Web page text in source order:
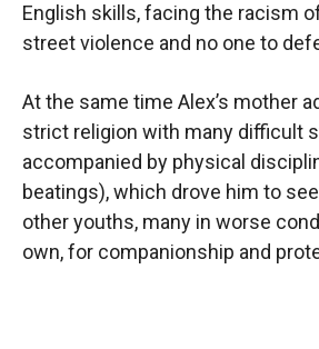
English skills, facing the racism
street violence and no one to
At the same time Alex’s mother
strict religion with many difficult
accompanied by physical
beatings), which drove him to
other youths, many in worse
own, for companionship and